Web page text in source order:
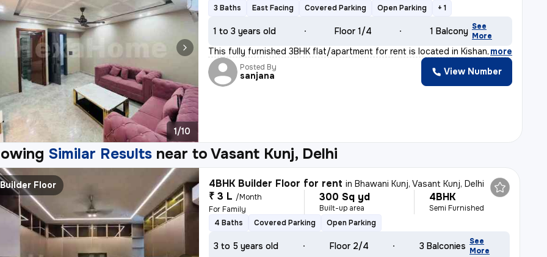
1/10
3 Baths
East Facing Covered Parking Open Parking + 1
1 to 3 years old Floor 1/4 1 Balcony See
More
This fully furnished 3BHK flat/apartment for rent is located in Kishan, more
Posted By
sanjana View Number
Similar Results near toVasant Kunj, Delhi
Builder Floor 4BHK Builder Floor for rent inBhawani Kunj, Vasant Kunj, Delhi
₹ 3 L /Month
For Family
300 Sq yd
Built-up area
4BHK
Semi Furnished
4 Baths
Covered Parking Open Parking
3 to 5 years old Floor 2/4 3 Balconies See
More